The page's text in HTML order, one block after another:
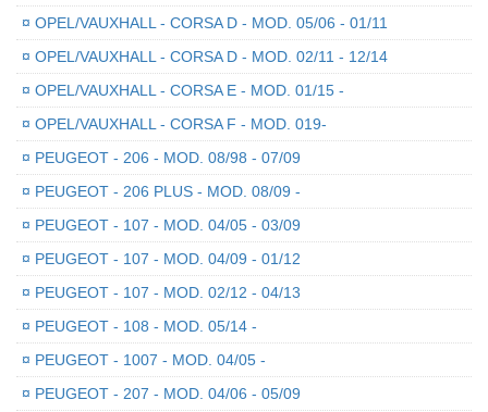
¤ OPEL/VAUXHALL - CORSA D - MOD. 05/06 - 01/11
¤ OPEL/VAUXHALL - CORSA D - MOD. 02/11 - 12/14
¤ OPEL/VAUXHALL - CORSA E - MOD. 01/15 -
¤ OPEL/VAUXHALL - CORSA F - MOD. 019-
¤ PEUGEOT - 206 - MOD. 08/98 - 07/09
¤ PEUGEOT - 206 PLUS - MOD. 08/09 -
¤ PEUGEOT - 107 - MOD. 04/05 - 03/09
¤ PEUGEOT - 107 - MOD. 04/09 - 01/12
¤ PEUGEOT - 107 - MOD. 02/12 - 04/13
¤ PEUGEOT - 108 - MOD. 05/14 -
¤ PEUGEOT - 1007 - MOD. 04/05 -
¤ PEUGEOT - 207 - MOD. 04/06 - 05/09